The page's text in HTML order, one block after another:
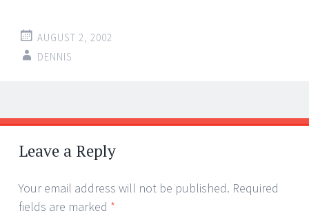
AUGUST 2, 2002
DENNIS
Post
navigation
←
→
Leave a Reply
Your email address will not be published. Required
fields are marked *